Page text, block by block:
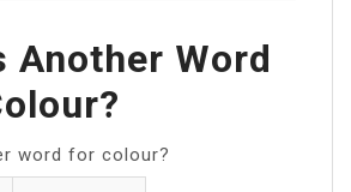
Another Word
word for colour?